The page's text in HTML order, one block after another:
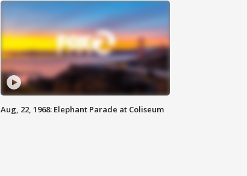
Aug, 22, 1968: Elephant Parade at Coliseum